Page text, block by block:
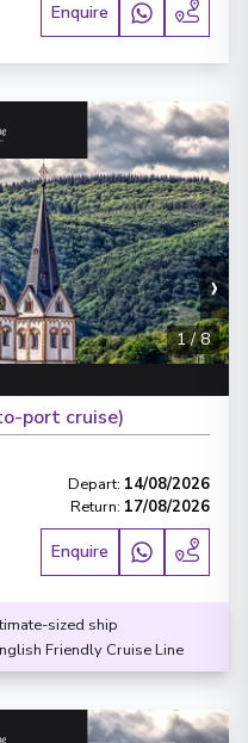
Enquire
›
1/8
port cruise)
Depart: 14/08/2026
Return: 17/08/2026
Enquire
sized ship
Friendly Cruise Line